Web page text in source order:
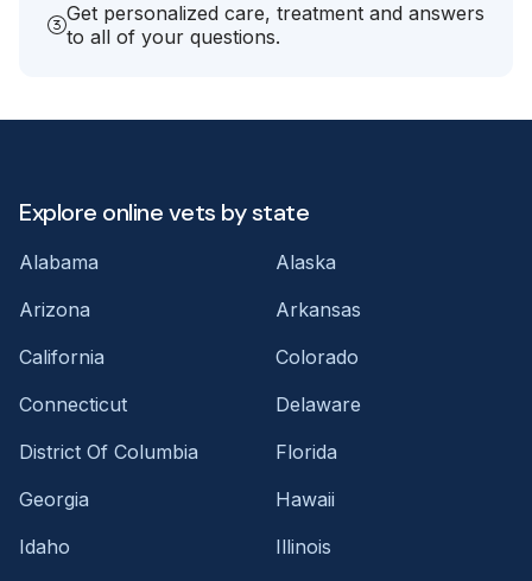
Get personalized care, treatment and answers
to all of your questions.
Explore online vets by state
Alabama
Alaska
Arizona
Arkansas
California
Colorado
Connecticut
Delaware
District Of Columbia
Florida
Georgia
Hawaii
Idaho
Illinois